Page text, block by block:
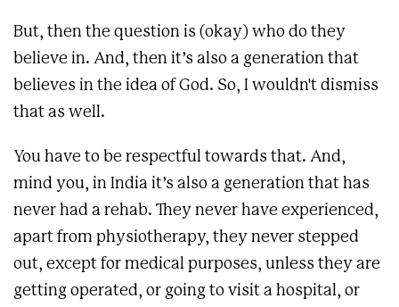
But, then the question is (okay) who do they
believe in. And, then it’s also a generation that
believes in the idea of God. So, I wouldn't dismiss
that as well.
You have to be respectful towards that. And,
mind you, in India it’s also a generation that has
never had a rehab. They never have experienced,
apart from physiotherapy, they never stepped
out, except for medical purposes, unless they are
getting operated, or going to visit a hospital, or